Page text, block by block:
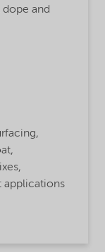
dope and
applications